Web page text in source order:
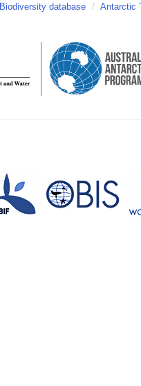
Biodiversity database / Antarctic